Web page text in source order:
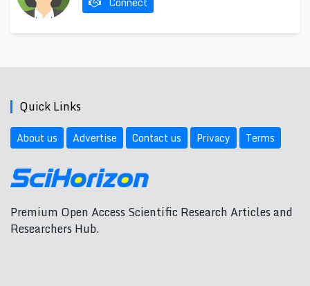
Quick Links
About us Advertise Contact us Privacy Terms
Premium Open Access Scientific Research Articles and
Researchers Hub.